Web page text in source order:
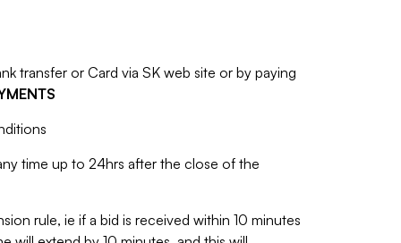
transfer or Card via SK web site or by paying
time up to 24hrs after the close of the
rule, ie if a bid is received within 10 minutes